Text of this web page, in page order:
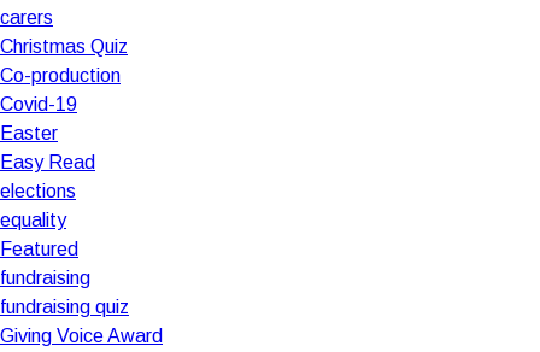
carers
Christmas Quiz
Co-production
Covid-19
Easter
Easy Read
elections
equality
Featured
fundraising
fundraising quiz
Giving Voice Award